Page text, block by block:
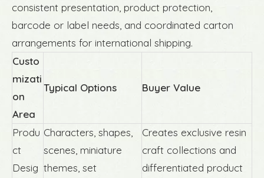
consistent presentation, product protection,
barcode or label needs, and coordinated carton
arrangements for international shipping.
Custo
mizati
on
Area
Typical Options Buyer Value
Produ
ct
Desig
Characters, shapes,
scenes, miniature
themes, set
Creates exclusive resin
craft collections and
differentiated product